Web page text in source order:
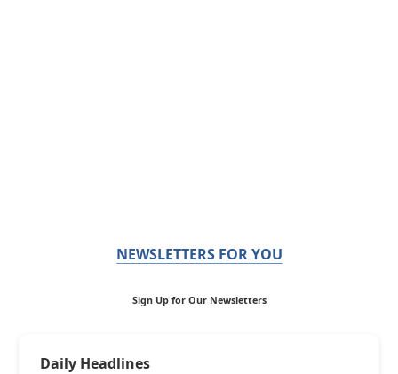
NEWSLETTERS FOR YOU
Sign Up for Our Newsletters
Daily Headlines